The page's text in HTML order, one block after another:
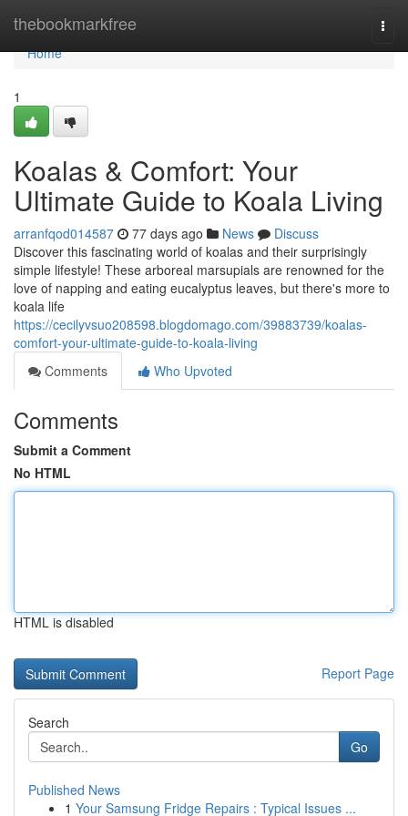
thebookmarkfree
Home
Home
1
Koalas & Comfort: Your
Ultimate Guide to Koala Living
arranfqod014587 77 days ago News
Discuss
Discover this fascinating world of koalas and their surprisingly
simple lifestyle! These arboreal marsupials are renowned for the
love of napping and eating eucalyptus leaves, but there's more to
koala life
https://cecilyvsuo208598.blogdomago.com/39883739/koalas-
comfort-your-ultimate-guide-to-koala-living
Comments
Who Upvoted
Comments
Submit a Comment
No HTML
HTML is disabled
Report Page
Search
Go
Published News
1 Your Samsung Fridge Repairs : Typical Issues ...